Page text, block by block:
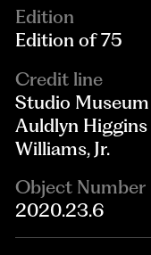
Edition
Edition of 75
Credit line
Studio
Auldlyn Higgins
Williams, Jr.
Object Number
2020.23.6